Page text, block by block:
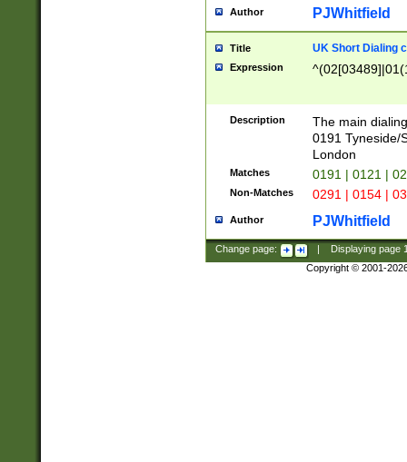
Author PJWhitfield
Title UK Short Dialing
Expression
Description
The main
0191 Tyneside/
London
Matches 0191 | 0121 |
Non-Matches 0291 | 0154 |
Author PJWhitfield
Change page: Displaying page
Copyright © 2001-